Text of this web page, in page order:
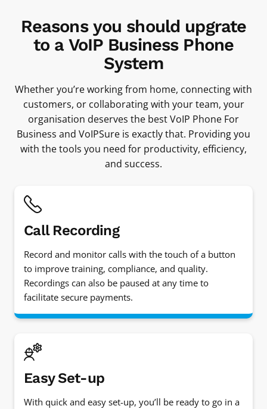
Reasons you should upgrate
to a VoIP Business Phone
System
Whether you’re working from home, connecting with
customers, or collaborating with your team, your
organisation deserves the best VoIP Phone For
Business and VoIPSure is exactly that. Providing you
with the tools you need for productivity, efficiency,
and success.
Call Recording
Record and monitor calls with the touch of a button
to improve training, compliance, and quality.
Recordings can also be paused at any time to
facilitate secure payments.
Easy Set-up
With quick and easy set-up, you’ll be ready to go in a